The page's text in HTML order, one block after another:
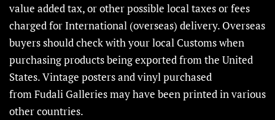
value added tax, or other possible local taxes or fees
charged for International (overseas) delivery. Overseas
buyers should check with your local Customs when
purchasing products being exported from the United
States. Vintage posters and vinyl purchased
from Fudali Galleries may have been printed in various
other countries.